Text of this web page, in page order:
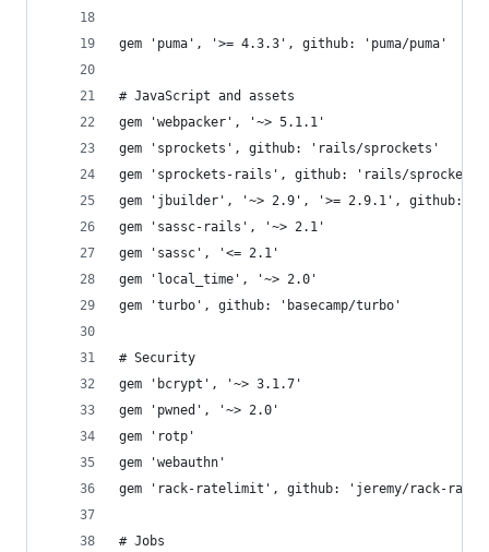
gem 'puma', '>= 4.3.3', github: 'puma/puma'
# JavaScript and assets
gem 'webpacker', '~> 5.1.1'
gem 'sprockets', github: 'rails/sprockets'
gem 'sprockets-rails', github: 'rails/
gem 'jbuilder', '~> 2.9', '>= 2.9.1', github:
gem 'sassc-rails', '~> 2.1'
gem 'sassc', '<= 2.1'
gem 'local_time', '~> 2.0'
gem 'turbo', github: 'basecamp/turbo'
# Security
gem 'bcrypt', '~> 3.1.7'
gem 'pwned', '~> 2.0'
gem 'rotp'
gem 'webauthn'
gem 'rack-ratelimit', github: 'jeremy/rack-
# Jobs